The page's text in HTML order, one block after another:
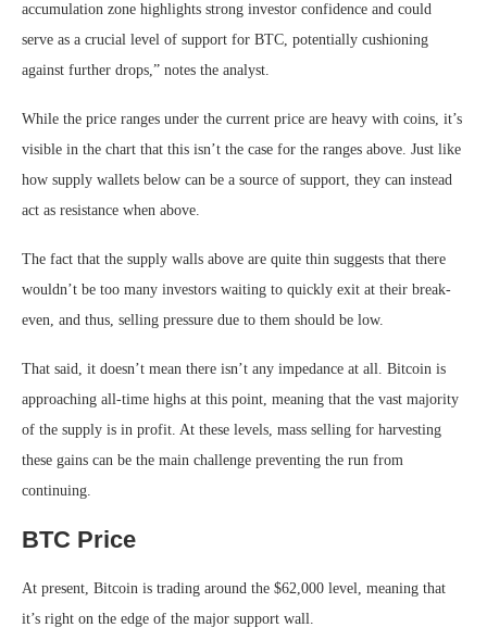
accumulation zone highlights strong investor confidence and could
serve as a crucial level of support for BTC, potentially cushioning
against further drops,” notes the analyst.
While the price ranges under the current price are heavy with coins, it’s
visible in the chart that this isn’t the case for the ranges above. Just like
how supply wallets below can be a source of support, they can instead
act as resistance when above.
The fact that the supply walls above are quite thin suggests that there
wouldn’t be too many investors waiting to quickly exit at their break-
even, and thus, selling pressure due to them should be low.
That said, it doesn’t mean there isn’t any impedance at all. Bitcoin is
approaching all-time highs at this point, meaning that the vast majority
of the supply is in profit. At these levels, mass selling for harvesting
these gains can be the main challenge preventing the run from
continuing.
BTC Price
At present, Bitcoin is trading around the $62,000 level, meaning that
it’s right on the edge of the major support wall.